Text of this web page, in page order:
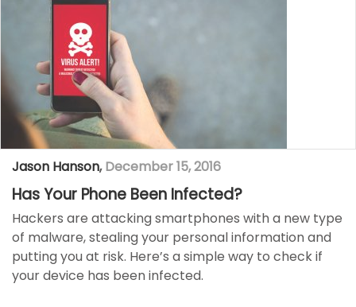
Jason Hanson, December 15, 2016
Has Your Phone Been Infected?
Hackers are attacking smartphones with a new type
of malware, stealing your personal information and
putting you at risk. Here’s a simple way to check if
your device has been infected.